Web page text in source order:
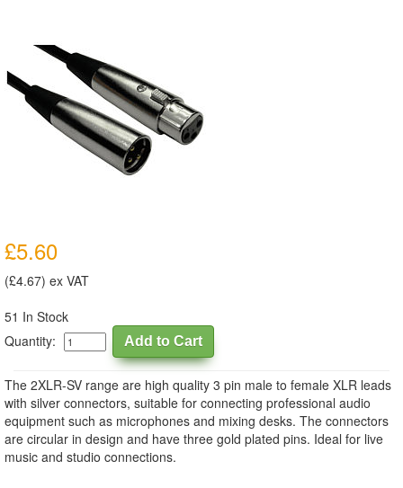
£5.60
(£4.67) ex VAT
51 In Stock
Quantity:
The 2XLR-SV range are high quality 3 pin male to female XLR leads
with silver connectors, suitable for connecting professional audio
equipment such as microphones and mixing desks. The connectors
are circular in design and have three gold plated pins. Ideal for live
music and studio connections.